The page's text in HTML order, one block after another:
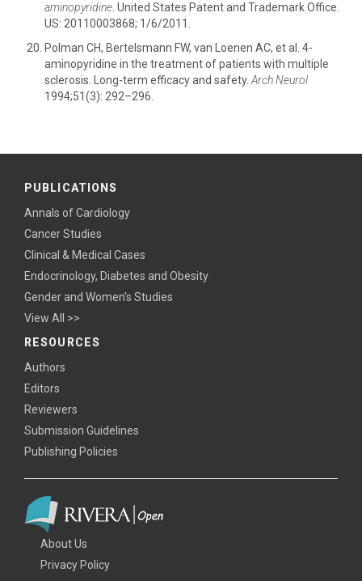
aminopyridine . United States Patent and Trademark Office.
US: 20110003868; 1/6/2011.
Polman CH, Bertelsmann FW, van Loenen AC, et al. 4-
aminopyridine in the treatment of patients with multiple
sclerosis. Long-term efficacy and safety. Arch Neurol
1994;51(3): 292–296.
PUBLICATIONS
Annals of Cardiology
Cancer Studies
Clinical & Medical Cases
Endocrinology, Diabetes and Obesity
Gender and Women's Studies
View All >>
RESOURCES
Authors
Editors
Reviewers
Submission Guidelines
Publishing Policies
About Us
Privacy Policy